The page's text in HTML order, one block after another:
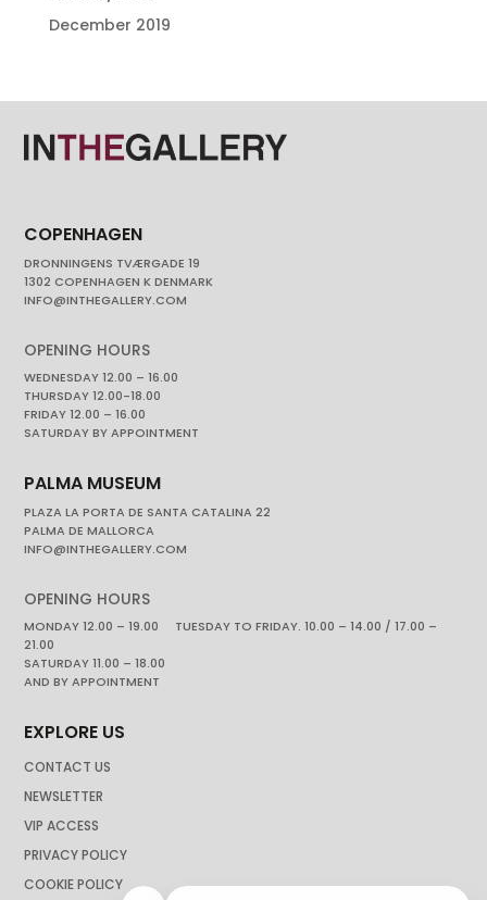
December 2019
COPENHAGEN
DRONNINGENS TVÆRGADE 19
1302 COPENHAGEN K DENMARK
INFO@INTHEGALLERY.COM
OPENING HOURS
WEDNESDAY 12.00 – 16.00
THURSDAY 12.00-18.00
FRIDAY 12.00 – 16.00
SATURDAY BY APPOINTMENT
PALMA MUSEUM
PLAZA LA PORTA DE SANTA CATALINA 22
PALMA DE MALLORCA
INFO@INTHEGALLERY.COM
OPENING HOURS
MONDAY 12.00 – 19.00 TUESDAY TO FRIDAY. 10.00 – 14.00 / 17.00 –
21.00
SATURDAY 11.00 – 18.00
AND BY APPOINTMENT
EXPLORE US
CONTACT US
NEWSLETTER
VIP ACCESS
PRIVACY POLICY
COOKIE POLICY